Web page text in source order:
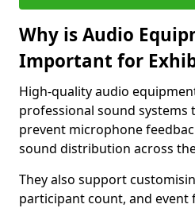
Why is Audio
Important for
High-quality audio
professional sound
prevent microphone
sound distribution across
They also support
participant count, and